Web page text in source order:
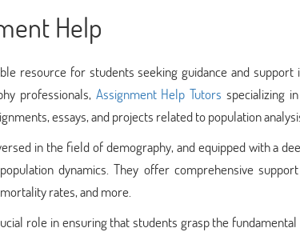
Help
resource for students seeking guidance and support
professionals, Assignment Help Tutors specializing
essays, and projects related to population
in the field of demography, and equipped with a
dynamics. They offer comprehensive
rates, and more.
role in ensuring that students grasp the